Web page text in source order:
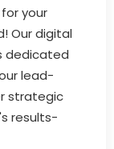
your
Our digital
dedicated
lead-
strategic
results-